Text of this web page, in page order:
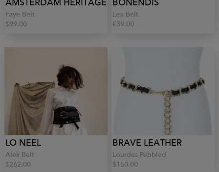
Faye Belt
$99.00
Lea Belt
€39.00
LO NEEL
Alek Belt
$262.00
BRAVE LEATHER
Lourdes Pebbled
$150.00